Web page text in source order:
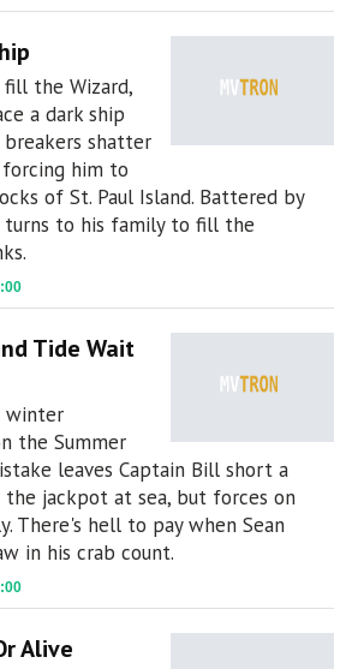
the Wizard,
a dark ship
breakers shatter
forcing him to
of St. Paul Island. Battered by
turns to his family to fill the
Tide Wait
winter
the Summer
leaves Captain Bill short a
the jackpot at sea, but forces on
There's hell to pay when Sean
in his crab count.
Alive